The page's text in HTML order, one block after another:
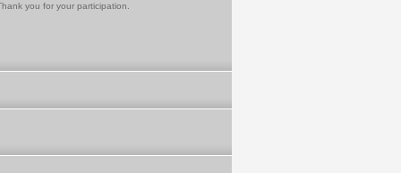
you for your participation.